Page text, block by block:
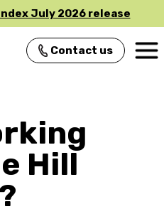
July 2026 release
Contact us
Hill